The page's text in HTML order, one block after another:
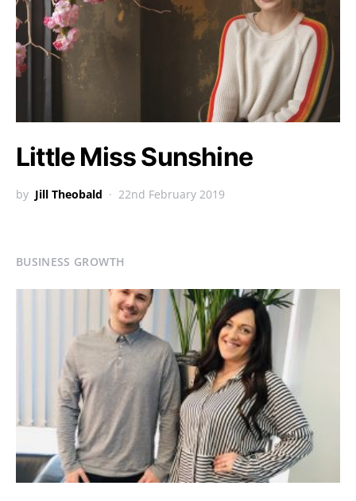
Little Miss Sunshine
by Jill Theobald 22nd February 2019
BUSINESS GROWTH